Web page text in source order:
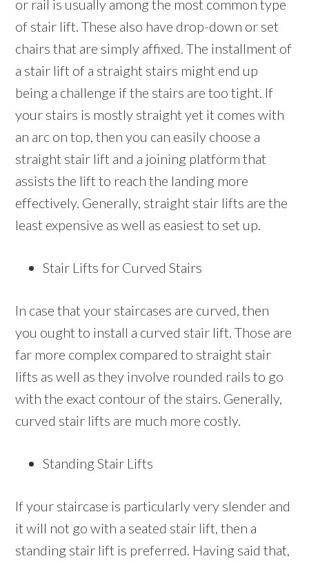
or rail is usually among the most common type
of stair lift. These also have drop-down or set
chairs that are simply affixed. The installment of
a stair lift of a straight stairs might end up
being a challenge if the stairs are too tight. If
your stairs is mostly straight yet it comes with
an arc on top, then you can easily choose a
straight stair lift and a joining platform that
assists the lift to reach the landing more
effectively. Generally, straight stair lifts are the
least expensive as well as easiest to set up.
Stair Lifts for Curved Stairs
In case that your staircases are curved, then
you ought to install a curved stair lift. Those are
far more complex compared to straight stair
lifts as well as they involve rounded rails to go
with the exact contour of the stairs. Generally,
curved stair lifts are much more costly.
Standing Stair Lifts
If your staircase is particularly very slender and
it will not go with a seated stair lift, then a
standing stair lift is preferred. Having said that,